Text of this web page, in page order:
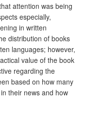
attention was being
especially,
in written
distribution of books
languages; however,
value of the book
regarding the
based on how many
their news and how